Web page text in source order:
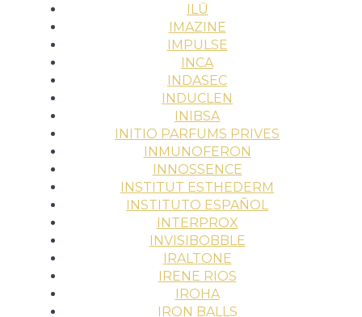
ILŪ
IMAZINE
IMPULSE
INCA
INDASEC
INDUCLEN
INIBSA
INITIO PARFUMS PRIVES
INMUNOFERON
INNOSSENCE
INSTITUT ESTHEDERM
INSTITUTO ESPAÑOL
INTERPROX
INVISIBOBBLE
IRALTONE
IRENE RIOS
IROHA
IRON BALLS